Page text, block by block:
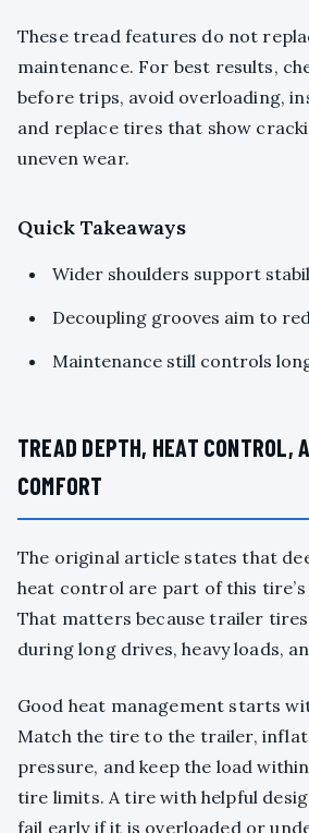
These tread features do not
maintenance. For best results,
before trips, avoid overloading,
and replace tires that show
uneven wear.
Quick Takeaways
Wider shoulders support
Decoupling grooves aim to
Maintenance still controls
TREAD DEPTH, HEAT CONTROL,
COMFORT
The original article states that
heat control are part of this
That matters because trailer
during long drives, heavy loads,
Good heat management starts
Match the tire to the trailer,
pressure, and keep the load
tire limits. A tire with helpful
fail early if it is overloaded or